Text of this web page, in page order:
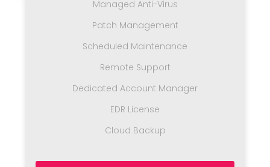
Managed Anti-Virus
Patch Management
Scheduled Maintenance
Remote Support
Dedicated Account Manager
EDR License
Cloud Backup